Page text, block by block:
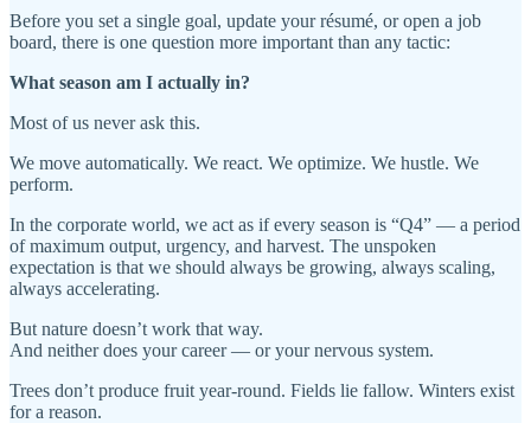
Before you set a single goal, update your résumé, or open a job
board, there is one question more important than any tactic:
What season am I actually in?
Most of us never ask this.
We move automatically. We react. We optimize. We hustle. We
perform.
In the corporate world, we act as if every season is “Q4” — a period
of maximum output, urgency, and harvest. The unspoken
expectation is that we should always be growing, always scaling,
always accelerating.
But nature doesn’t work that way.
And neither does your career — or your nervous system.
Trees don’t produce fruit year-round. Fields lie fallow. Winters exist
for a reason.